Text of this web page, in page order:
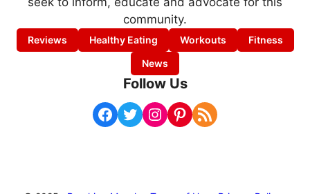
community.
Reviews Healthy Eating Workouts
Fitness
News
Follow Us
Facebook Twitter Instagram Pinterest RSS Feed